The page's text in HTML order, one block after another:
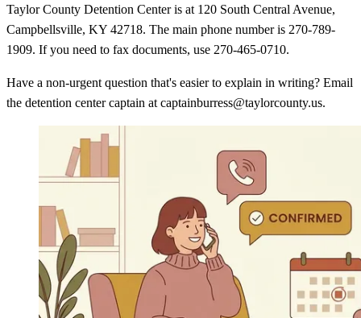
Taylor County Detention Center is at 120 South Central Avenue,
Campbellsville, KY 42718. The main phone number is 270-789-
1909. If you need to fax documents, use 270-465-0710.
Have a non-urgent question that's easier to explain in writing? Email
the detention center captain at captainburress@taylorcounty.us.